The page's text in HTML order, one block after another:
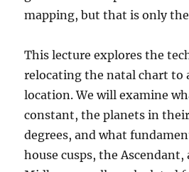
mapping, but that is only
This lecture explores the
relocating the natal chart to
location. We will examine
constant, the planets in
degrees, and what
house cusps, the Ascendant,